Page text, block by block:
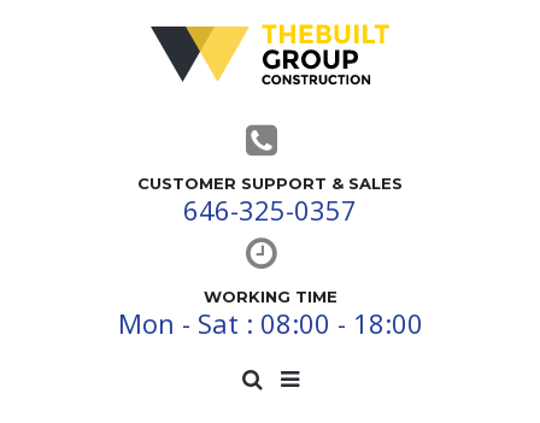
CUSTOMER SUPPORT & SALES
646-325-0357
WORKING TIME
Mon - Sat : 08:00 - 18:00